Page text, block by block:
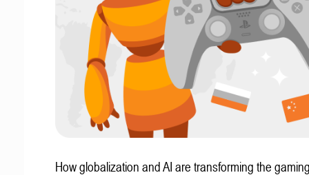
How globalization and AI are transforming the